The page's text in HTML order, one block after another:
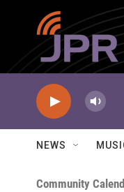
Skip to main content
NEWS
Community